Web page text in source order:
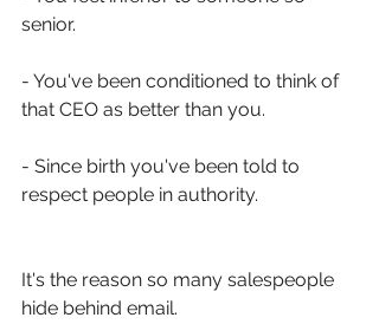
senior.
- You've been conditioned to think of
that CEO as better than you.
- Since birth you've been told to
respect people in authority.
It's the reason so many salespeople
hide behind email.